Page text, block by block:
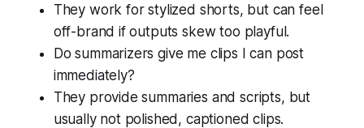
They work for stylized shorts, but can feel
off-brand if outputs skew too playful.
Do summarizers give me clips I can post
immediately?
They provide summaries and scripts, but
usually not polished, captioned clips.